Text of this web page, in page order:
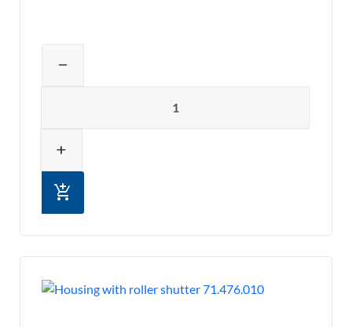
remove
add
add_shopping_cart